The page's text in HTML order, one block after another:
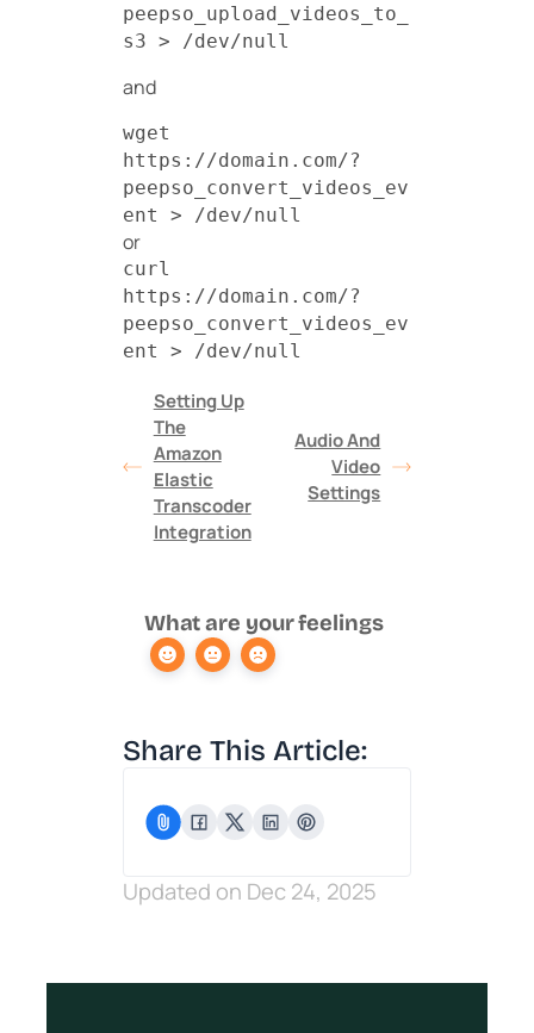
peepso_upload_videos_to_
s3 > /dev/null
and
wget
https://domain.com/?
peepso_convert_videos_ev
ent > /dev/null
or
curl
https://domain.com/?
peepso_convert_videos_ev
ent > /dev/null
Setting Up
The
Amazon
Elastic
Transcoder
Integration
Audio And
Video
Settings
What are your feelings
Share This Article:
Updated on Dec 24, 2025